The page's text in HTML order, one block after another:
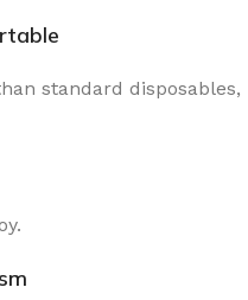
standard disposables,